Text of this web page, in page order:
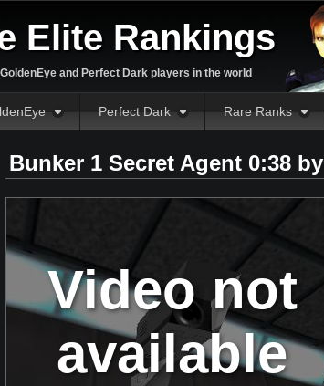
Elite Rankings
and Perfect Dark players in the world
Perfect Dark Rare Ranks
Bunker 1 Secret Agent 0:38 by
Video not
available